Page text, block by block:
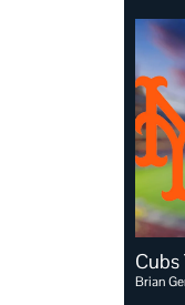
Cubs
Brian